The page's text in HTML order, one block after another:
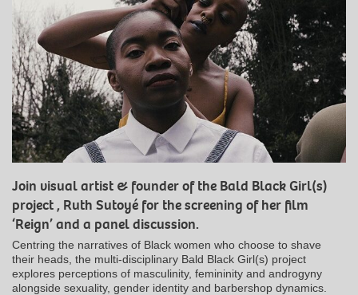
Join visual artist & founder of the Bald Black Girl(s)
project , Ruth Sutoyé for the screening of her film
‘Reign’ and a panel discussion.
Centring the narratives of Black women who choose to shave
their heads, the multi-disciplinary Bald Black Girl(s) project
explores perceptions of masculinity, femininity and androgyny
alongside sexuality, gender identity and barbershop dynamics.